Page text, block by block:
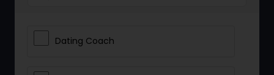
Dating Coach